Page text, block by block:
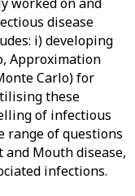
disease
i) developing
Approximation
Carlo) for
these
of infectious
range of questions
Mouth disease,
infections.